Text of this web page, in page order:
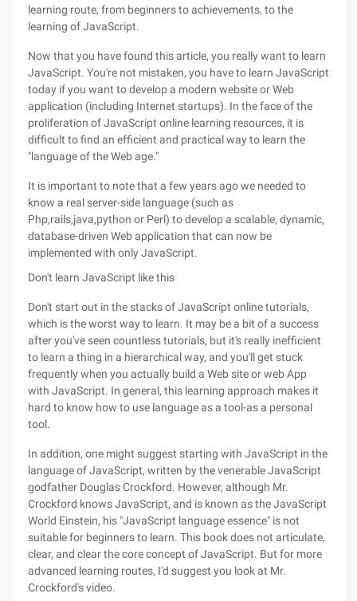
learning route, from beginners to achievements, to the
learning of JavaScript.
Now that you have found this article, you really want to learn
JavaScript. You're not mistaken, you have to learn JavaScript
today if you want to develop a modern website or Web
application (including Internet startups). In the face of the
proliferation of JavaScript online learning resources, it is
difficult to find an efficient and practical way to learn the
"language of the Web age."
It is important to note that a few years ago we needed to
know a real server-side language (such as
Php,rails,java,python or Perl) to develop a scalable, dynamic,
database-driven Web application that can now be
implemented with only JavaScript.
Don't learn JavaScript like this
Don't start out in the stacks of JavaScript online tutorials,
which is the worst way to learn. It may be a bit of a success
after you've seen countless tutorials, but it's really inefficient
to learn a thing in a hierarchical way, and you'll get stuck
frequently when you actually build a Web site or web App
with JavaScript. In general, this learning approach makes it
hard to know how to use language as a tool-as a personal
tool.
In addition, one might suggest starting with JavaScript in the
language of JavaScript, written by the venerable JavaScript
godfather Douglas Crockford. However, although Mr.
Crockford knows JavaScript, and is known as the JavaScript
World Einstein, his "JavaScript language essence" is not
suitable for beginners to learn. This book does not articulate,
clear, and clear the core concept of JavaScript. But for more
advanced learning routes, I'd suggest you look at Mr.
Crockford's video.